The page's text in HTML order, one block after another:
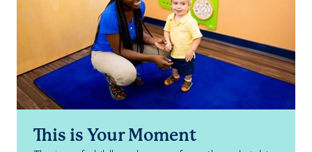
This is Your Moment